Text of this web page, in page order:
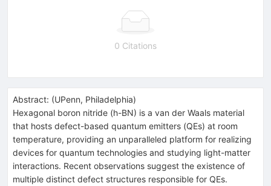
0 Citations
Abstract: (UPenn, Philadelphia)
Hexagonal boron nitride (h-BN) is a van der Waals material
that hosts defect-based quantum emitters (QEs) at room
temperature, providing an unparalleled platform for realizing
devices for quantum technologies and studying light-matter
interactions. Recent observations suggest the existence of
multiple distinct defect structures responsible for QEs.